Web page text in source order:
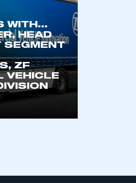
WITH…
HEAD
SEGMENT
ZF
VEHICLE